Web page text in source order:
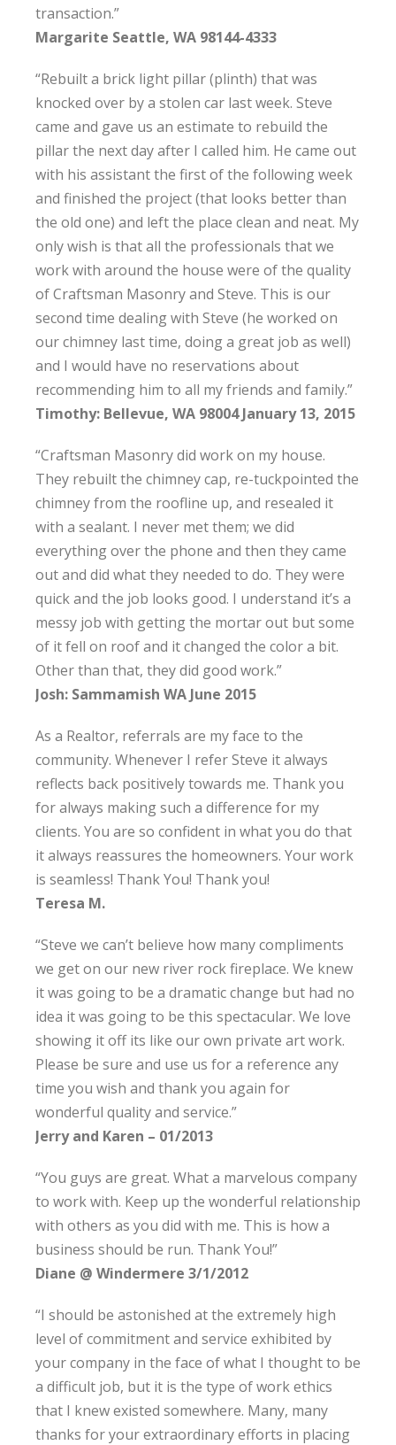
transaction.”
Margarite Seattle, WA 98144-4333
“Rebuilt a brick light pillar (plinth) that was
knocked over by a stolen car last week. Steve
came and gave us an estimate to rebuild the
pillar the next day after I called him. He came out
with his assistant the first of the following week
and finished the project (that looks better than
the old one) and left the place clean and neat. My
only wish is that all the professionals that we
work with around the house were of the quality
of Craftsman Masonry and Steve. This is our
second time dealing with Steve (he worked on
our chimney last time, doing a great job as well)
and I would have no reservations about
recommending him to all my friends and family.”
Timothy: Bellevue, WA 98004 January 13, 2015
“Craftsman Masonry did work on my house.
They rebuilt the chimney cap, re-tuckpointed the
chimney from the roofline up, and resealed it
with a sealant. I never met them; we did
everything over the phone and then they came
out and did what they needed to do. They were
quick and the job looks good. I understand it’s a
messy job with getting the mortar out but some
of it fell on roof and it changed the color a bit.
Other than that, they did good work.”
Josh: Sammamish WA June 2015
As a Realtor, referrals are my face to the
community. Whenever I refer Steve it always
reflects back positively towards me. Thank you
for always making such a difference for my
clients. You are so confident in what you do that
it always reassures the homeowners. Your work
is seamless! Thank You! Thank you!
Teresa M.
“Steve we can’t believe how many compliments
we get on our new river rock fireplace. We knew
it was going to be a dramatic change but had no
idea it was going to be this spectacular. We love
showing it off its like our own private art work.
Please be sure and use us for a reference any
time you wish and thank you again for
wonderful quality and service.”
Jerry and Karen – 01/2013
“You guys are great. What a marvelous company
to work with. Keep up the wonderful relationship
with others as you did with me. This is how a
business should be run. Thank You!”
Diane @ Windermere 3/1/2012
“I should be astonished at the extremely high
level of commitment and service exhibited by
your company in the face of what I thought to be
a difficult job, but it is the type of work ethics
that I knew existed somewhere. Many, many
thanks for your extraordinary efforts in placing